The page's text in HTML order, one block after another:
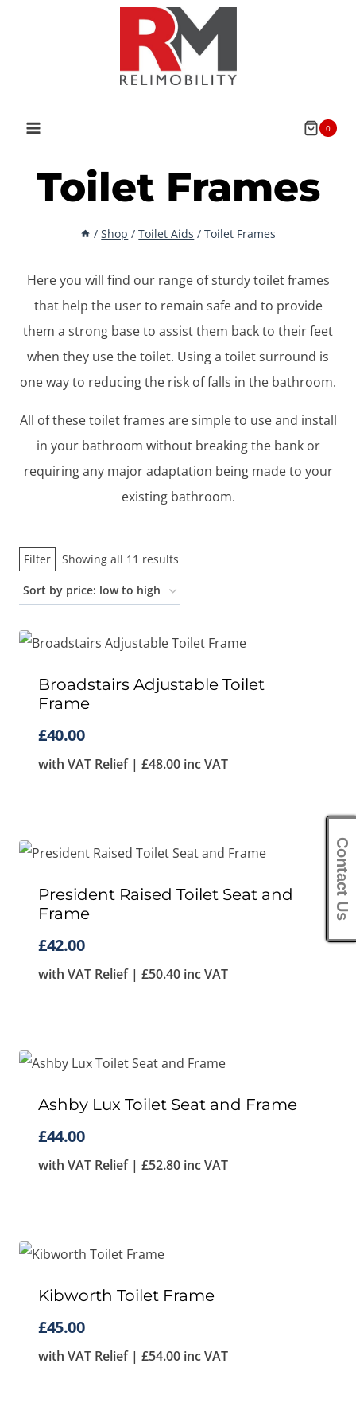
0
Toilet Frames
/ Shop / Toilet Aids / Toilet Frames
Here you will find our range of sturdy toilet frames
that help the user to remain safe and to provide
them a strong base to assist them back to their feet
when they use the toilet. Using a toilet surround is
one way to reducing the risk of falls in the bathroom.
All of these toilet frames are simple to use and install
in your bathroom without breaking the bank or
requiring any major adaptation being made to your
existing bathroom.
Filter Showing all 11 results
price:
high
Broadstairs Adjustable Toilet
Frame
£40.00
with VAT Relief | £48.00 inc VAT
President Raised Toilet Seat and
Frame
£42.00
with VAT Relief | £50.40 inc VAT
Ashby Lux Toilet Seat and Frame
£44.00
with VAT Relief | £52.80 inc VAT
Kibworth Toilet Frame
£45.00
with VAT Relief | £54.00 inc VAT
Contact Us